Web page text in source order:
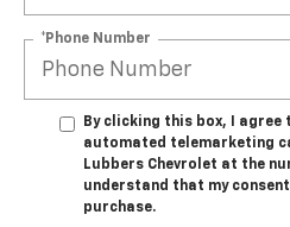
*Phone Number
By clicking this box, I agree
automated telemarketing
Lubbers Chevrolet at the
understand that my
purchase.